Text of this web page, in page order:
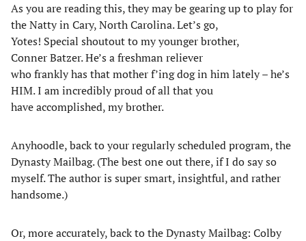
As you are reading this, they may be gearing up to play for
the Natty in Cary, North Carolina. Let’s go,
Yotes! Special shoutout to my younger brother,
Conner Batzer. He’s a freshman reliever
who frankly has that mother f’ing dog in him lately – he’s
HIM. I am incredibly proud of all that you
have accomplished, my brother.
Anyhoodle, back to your regularly scheduled program, the
Dynasty Mailbag. (The best one out there, if I do say so
myself. The author is super smart, insightful, and rather
handsome.)
Or, more accurately, back to the Dynasty Mailbag: Colby